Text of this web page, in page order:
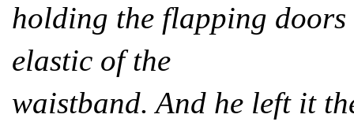
holding the flapping
elastic of the
waistband. And he left it